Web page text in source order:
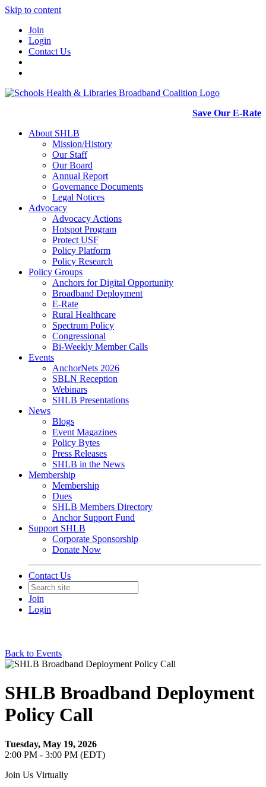
Skip to content
Join
Login
Contact Us
Save Our E-Rate
About SHLB
Mission/History
Our Staff
Our Board
Annual Report
Governance Documents
Legal Notices
Advocacy
Advocacy Actions
Hotspot Program
Protect USF
Policy Platform
Policy Research
Policy Groups
Anchors for Digital Opportunity
Broadband Deployment
E-Rate
Rural Healthcare
Spectrum Policy
Congressional
Bi-Weekly Member Calls
Events
AnchorNets 2026
SBLN Reception
Webinars
SHLB Presentations
News
Blogs
Event Magazines
Policy Bytes
Press Releases
SHLB in the News
Membership
Membership
Dues
SHLB Members Directory
Anchor Support Fund
Support SHLB
Corporate Sponsorship
Donate Now
Contact Us
Join
Login
Back to Events
SHLB Broadband Deployment
Policy Call
Tuesday, May 19, 2026
2:00 PM - 3:00 PM (EDT)
Join Us Virtually